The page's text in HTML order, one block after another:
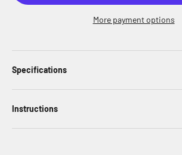
More payment options
Specifications
Instructions